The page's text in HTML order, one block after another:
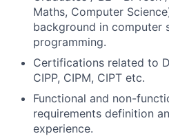
Maths, Computer
background in computer
programming.
Certifications related to
CIPP, CIPM, CIPT etc.
Functional and non-
requirements definition
experience.